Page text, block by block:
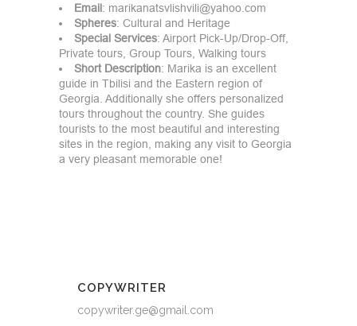
Email: marikanatsvlishvili@yahoo.com
Spheres: Cultural and Heritage
Special Services: Airport Pick-Up/Drop-Off,
Private tours, Group Tours, Walking tours
Short Description: Marika is an excellent
guide in Tbilisi and the Eastern region of
Georgia. Additionally she offers personalized
tours throughout the country. She guides
tourists to the most beautiful and interesting
sites in the region, making any visit to Georgia
a very pleasant memorable one!
COPYWRITER
copywriter.ge@gmail.com